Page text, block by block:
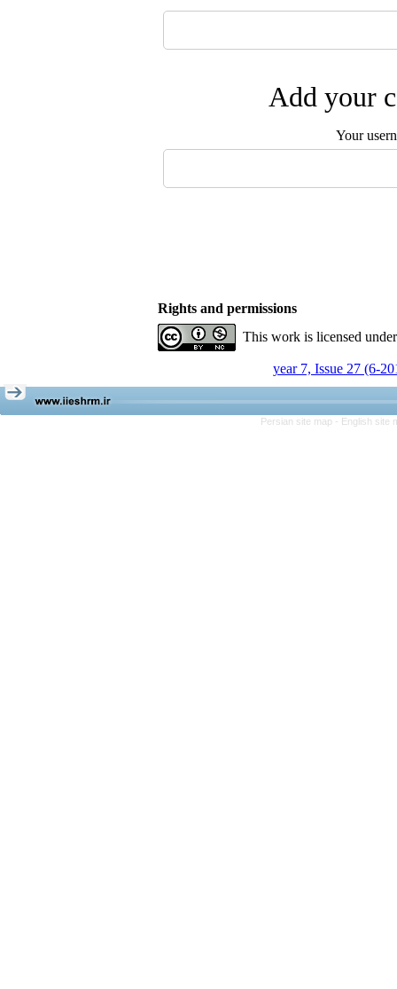
Add your
Your
Rights and permissions
This work is licensed
year 7, Issue 27 (6-
Persian site map - English site